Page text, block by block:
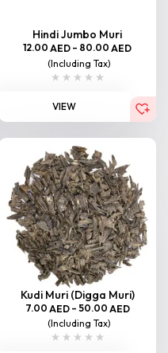
Hindi Jumbo Muri
12.00 AED – 80.00 AED
(Including Tax)
VIEW
Kudi Muri (Digga Muri)
7.00 AED – 50.00 AED
(Including Tax)